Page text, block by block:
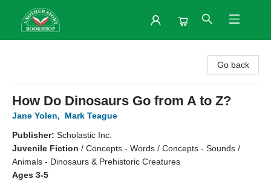
Go back
How Do Dinosaurs Go from A to Z?
Jane Yolen,
Mark Teague
Publisher: Scholastic Inc.
Juvenile Fiction / Concepts - Words / Concepts - Sounds /
Animals - Dinosaurs & Prehistoric Creatures
Ages 3-5